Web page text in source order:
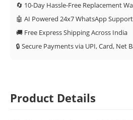
🔄 10-Day Hassle-Free Replacement
🤖 AI Powered 24x7 WhatsApp Support
🚚 Free Express Shipping Across India
🔒 Secure Payments via UPI, Card, Net
Product Details